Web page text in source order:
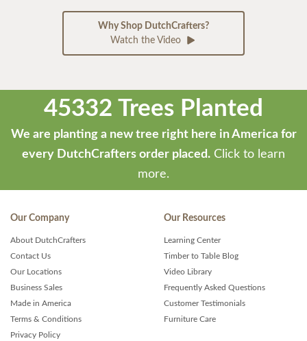
Why Shop DutchCrafters?
Watch the Video
45332 Trees Planted
We are planting a new tree right here in America for
every DutchCrafters order placed. Click to learn
more.
Our Company
About DutchCrafters
Contact Us
Our Locations
Business Sales
Made in America
Terms & Conditions
Privacy Policy
Our Resources
Learning Center
Timber to Table Blog
Video Library
Frequently Asked Questions
Customer Testimonials
Furniture Care